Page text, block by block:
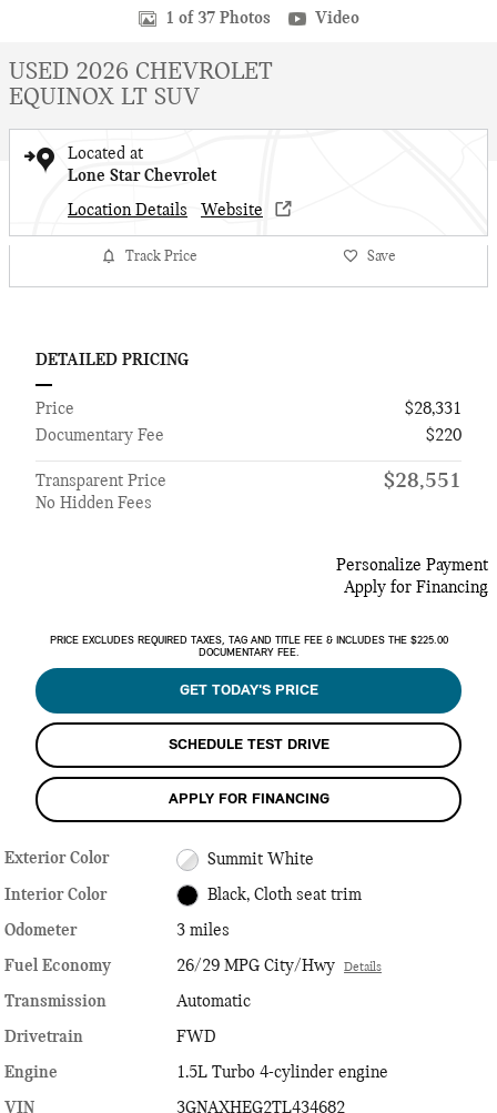
1 of 37 Photos Video
USED 2026 CHEVROLET
EQUINOX LT SUV
Located at
Lone Star Chevrolet
Location Details
Website
Track Price Save
DETAILED PRICING
Price
$28,331
Documentary Fee
$220
Transparent Price
No Hidden Fees
$28,551
Personalize Payment
Apply for Financing
PRICE EXCLUDES REQUIRED TAXES, TAG AND TITLE FEE & INCLUDES THE $225.00
DOCUMENTARY FEE.
GET TODAY'S PRICE
SCHEDULE TEST DRIVE
APPLY FOR FINANCING
Exterior Color Summit White
Interior Color Black, Cloth seat trim
Odometer
3 miles
Fuel Economy
26/29 MPG City/Hwy Details
Transmission
Automatic
Drivetrain
FWD
Engine
1.5L Turbo 4-cylinder engine
VIN
3GNAXHEG2TL434682